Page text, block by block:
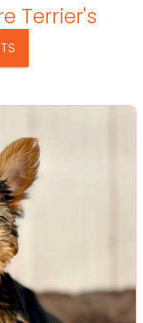
Terrier's